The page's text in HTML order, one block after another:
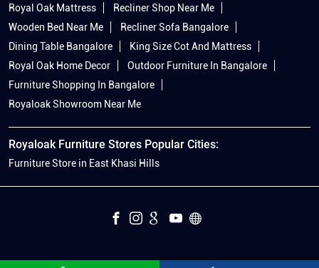
Royal Oak Mattress
Recliner Shop Near Me
Wooden Bed Near Me
Recliner Sofa Bangalore
Dining Table Bangalore
King Size Cot And Mattress
Royal Oak Home Decor
Outdoor Furniture In Bangalore
Furniture Shopping In Bangalore
Royaloak Showroom Near Me
Royaloak Furniture Stores Popular Cities:
Furniture Store in East Khasi Hills